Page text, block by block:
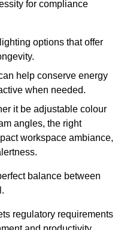
for compliance
options that offer
help conserve energy
when needed.
it be adjustable colour
angles, the right
workspace ambiance,
balance between
regulatory requirements